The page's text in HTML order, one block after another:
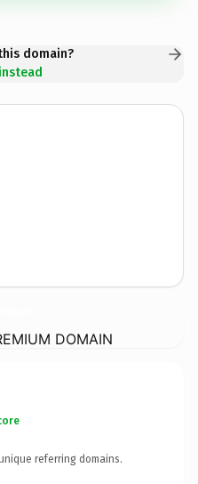
domain?
DOMAIN
referring domains.